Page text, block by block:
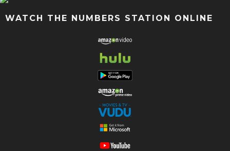
WATCH THE NUMBERS STATION ONLINE